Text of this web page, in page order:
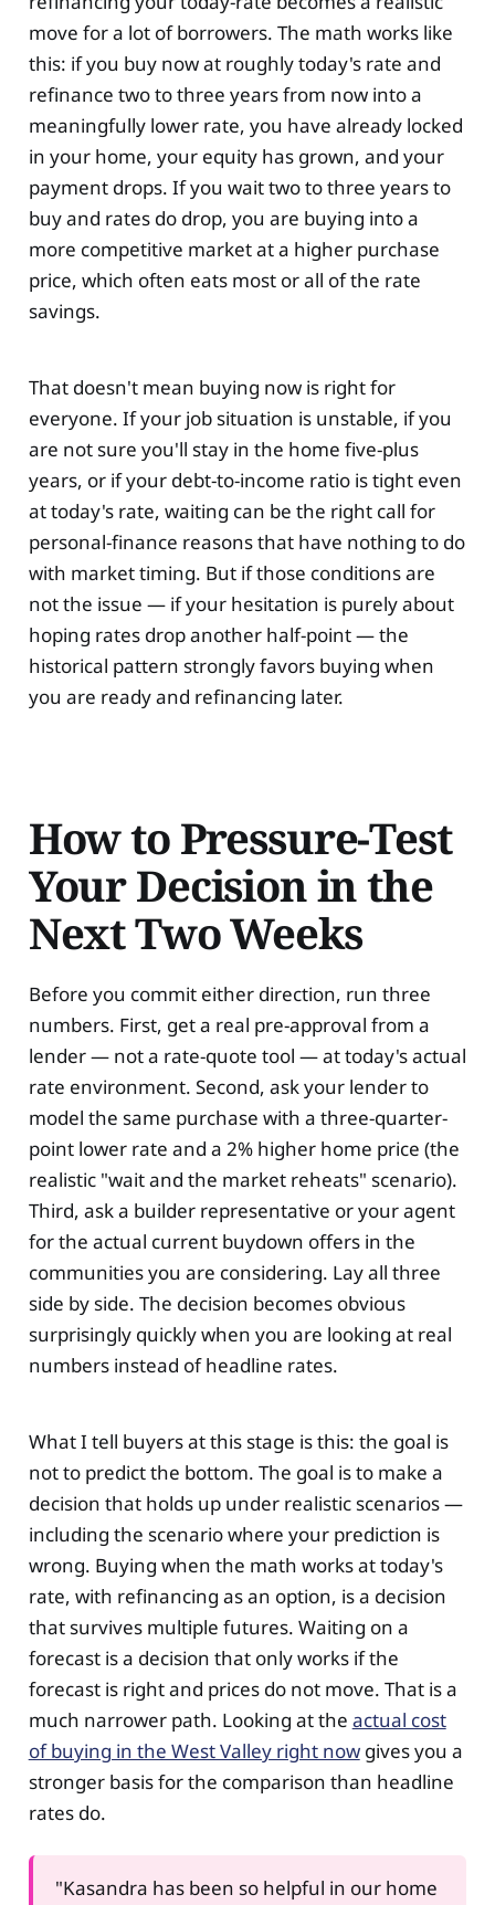
move for a lot of borrowers. The math works like
this: if you buy now at roughly today's rate and
refinance two to three years from now into a
meaningfully lower rate, you have already locked
in your home, your equity has grown, and your
payment drops. If you wait two to three years to
buy and rates do drop, you are buying into a
more competitive market at a higher purchase
price, which often eats most or all of the rate
savings.
That doesn't mean buying now is right for
everyone. If your job situation is unstable, if you
are not sure you'll stay in the home five-plus
years, or if your debt-to-income ratio is tight even
at today's rate, waiting can be the right call for
personal-finance reasons that have nothing to do
with market timing. But if those conditions are
not the issue — if your hesitation is purely about
hoping rates drop another half-point — the
historical pattern strongly favors buying when
you are ready and refinancing later.
How to Pressure-Test
Your Decision in the
Next Two Weeks
Before you commit either direction, run three
numbers. First, get a real pre-approval from a
lender — not a rate-quote tool — at today's actual
rate environment. Second, ask your lender to
model the same purchase with a three-quarter-
point lower rate and a 2% higher home price (the
realistic "wait and the market reheats" scenario).
Third, ask a builder representative or your agent
for the actual current buydown offers in the
communities you are considering. Lay all three
side by side. The decision becomes obvious
surprisingly quickly when you are looking at real
numbers instead of headline rates.
What I tell buyers at this stage is this: the goal is
not to predict the bottom. The goal is to make a
decision that holds up under realistic scenarios —
including the scenario where your prediction is
wrong. Buying when the math works at today's
rate, with refinancing as an option, is a decision
that survives multiple futures. Waiting on a
forecast is a decision that only works if the
forecast is right and prices do not move. That is a
much narrower path. Looking at the actual cost
of buying in the West Valley right nowgives you a
stronger basis for the comparison than headline
rates do.
"Kasandra has been so helpful in our home